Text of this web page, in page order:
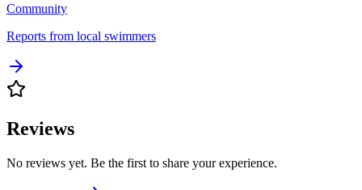
Community
Reports from local swimmers
Reviews
No reviews yet. Be the first to share your experience.